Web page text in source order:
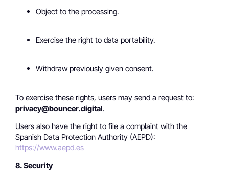
Object to the processing.
Exercise the right to data portability.
Withdraw previously given consent.
To exercise these rights, users may send a request to:
privacy@bouncer.digital.
Users also have the right to file a complaint with the
Spanish Data Protection Authority (AEPD):
https://www.aepd.es
8. Security